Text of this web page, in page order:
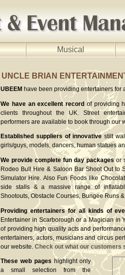
Musical
UNCLE BRIAN
UBEEM have been providing entertainers for
We have an excellent record of providing
clients throughout the UK. Street
performers are available to book through our
Established suppliers of innovative stilt
girls/guys, models, dancers, human statues
We provide complete fun day packagesor
Rodeo Bull Hire & Saloon Bar Shoot Out to
Simulator Hire. Also Fun Foods like
side stalls & a massive range of
Shootouts, Obstacle Courses, Bungee Runs &
Providing entertainers for all kinds of
Entertainer in Scarborough or a Magician in
of providing high quality acts and
entertainers, actors, musicians and circus
our website. Check out what our customers
These web pages highlight only
a small selection from the